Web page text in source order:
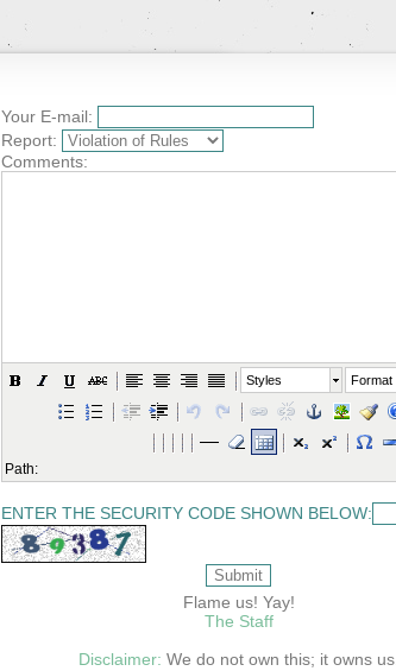
Your E-mail:
Report:
Comments:
Styles Format
Path:
ENTER THE SECURITY CODE SHOWN BELOW:
Flame us! Yay!
The Staff
Disclaimer: We do not own this; it owns us.